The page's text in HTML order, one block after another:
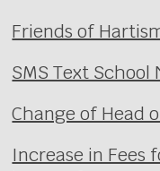
Friends of
SMS Text
Change of Head
Increase in Fees